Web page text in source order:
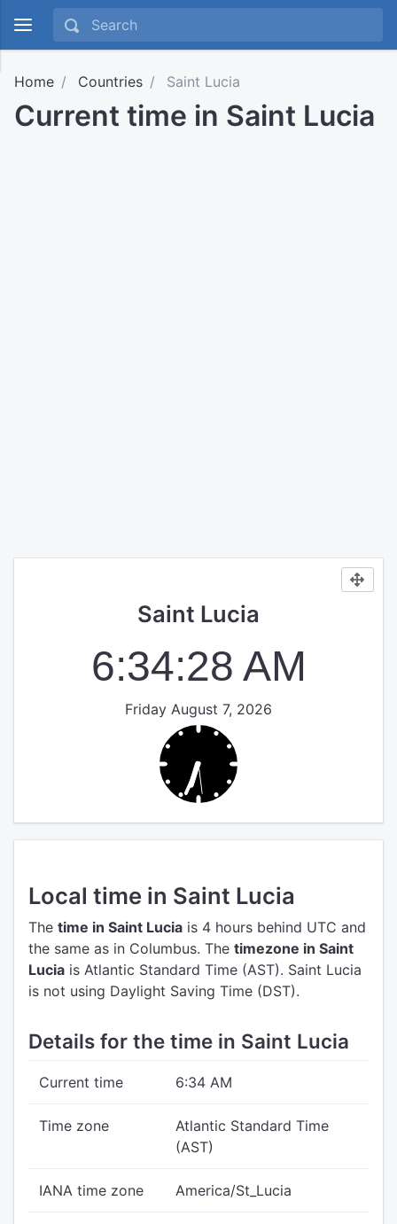
Home Countries Saint Lucia
Current time in Saint Lucia
Saint Lucia
6:34:29 AM
Friday August 7, 2026
Local time in Saint Lucia
The time in Saint Lucia is 4 hours behind UTC and
the same as in Columbus. The timezone in Saint
Lucia is Atlantic Standard Time (AST). Saint Lucia
is not using Daylight Saving Time (DST).
Details for the time in Saint Lucia
Current time 6:34 AM
Time zone
Atlantic Standard Time
(AST)
IANA time zone America/St_Lucia